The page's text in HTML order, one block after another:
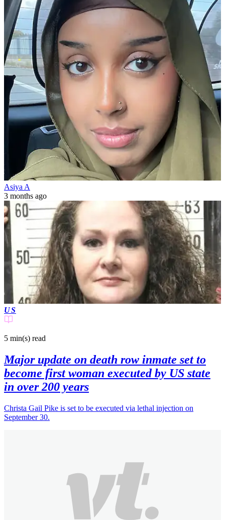
Asiya A
3 months ago
US
5 min(s) read
Major update on death row inmate set to
become first woman executed by US state
in over 200 years
Christa Gail Pike is set to be executed via lethal injection on
September 30.